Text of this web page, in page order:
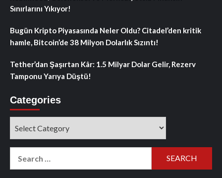
Sınırlarını Yıkıyor!
Bugün Kripto Piyasasında Neler Oldu? Citadel’den kritik
hamle, Bitcoin’de 38 Milyon Dolarlık Sızıntı!
Tether’dan Şaşırtan Kâr: 1.5 Milyar Dolar Gelir, Rezerv
Tamponu Yarıya Düştü!
Categories